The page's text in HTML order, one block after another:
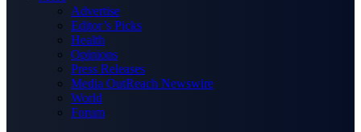
Advertise
Editor’s Picks
Health
Opinions
Press Releases
Media OutReach Newswire
World
Forum